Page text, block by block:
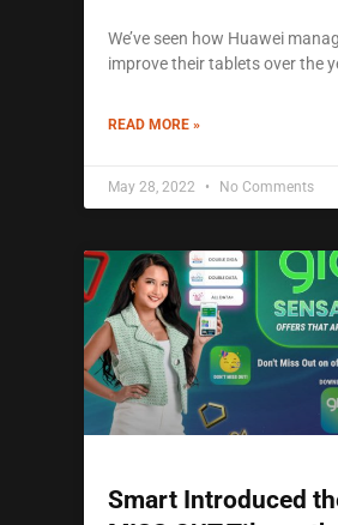
We’ve seen how Huawei
improve their tablets over the
READ MORE »
May 28, 2022 No Comments
Smart Introduced